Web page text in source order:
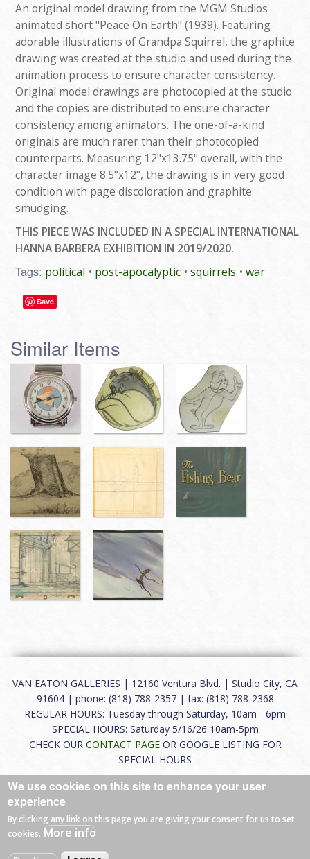
An original model drawing from the MGM Studios
animated short "Peace On Earth" (1939). Featuring
adorable illustrations of Grandpa Squirrel, the graphite
drawing was created at the studio and used during the
animation process to ensure character consistency.
Original model drawings are photocopied at the studio
and the copies are distributed to ensure character
consistency among animators. The one-of-a-kind
originals are much rarer than their photocopied
counterparts. Measuring 12"x13.75" overall, with the
character image 8.5"x12", the drawing is in very good
condition with page discoloration and graphite
smudging.
THIS PIECE WAS INCLUDED IN A SPECIAL INTERNATIONAL
HANNA BARBERA EXHIBITION IN 2019/2020.
Tags: political post-apocalyptic squirrels war
Save
Similar Items
VAN EATON GALLERIES | 12160 Ventura Blvd. | Studio City, CA
91604 | phone: (818) 788-2357 | fax: (818) 788-2368
REGULAR HOURS: Tuesday through Saturday, 10am - 6pm
SPECIAL HOURS: Saturday 5/16/26 10am-5pm
CHECK OUR CONTACT PAGEOR GOOGLE LISTING FOR
SPECIAL HOURS
About |FAQ|Terms of Use|Careers|Contact
© 2026 Van Eaton Galleries All rights reserved.
We use cookies on this site to enhance your user
experience
By clicking any link on this page you are giving your consent for us to set
cookies. More info